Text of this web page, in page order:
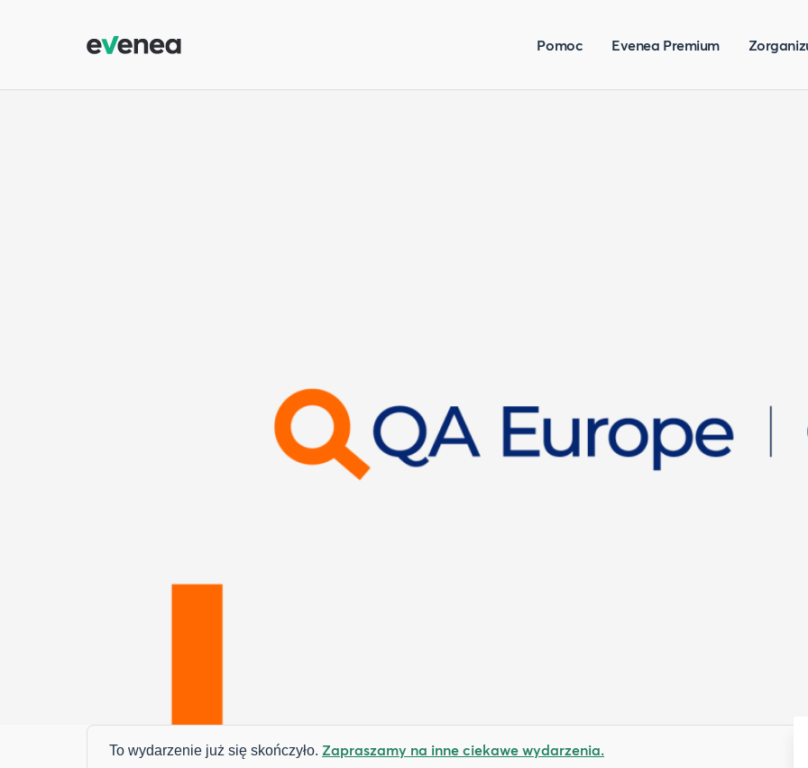
Pomoc Evenea Premium
To wydarzenie już się skończyło. Zapraszamy na inne ciekawe wydarzenia.